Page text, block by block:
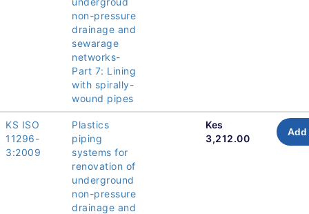
non-pressure
drainage and
sewarage
networks-
Part 7: Lining
with spirally-
wound pipes
KS ISO
11296-
3:2009
Plastics
piping
systems for
renovation of
underground
non-pressure
drainage and
Kes
3,212.00
Add